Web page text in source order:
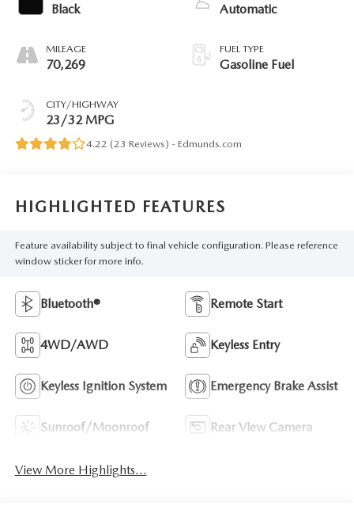
Black
MILEAGE
70,269
CITY/HIGHWAY
23/32 MPG
Automatic
FUEL TYPE
Gasoline Fuel
4.22 (23 Reviews) - Edmunds.com
HIGHLIGHTED FEATURES
Feature availability subject to final vehicle configuration. Please reference
window sticker for more info.
Bluetooth® Remote Start
4WD/AWD Keyless Entry
Keyless Ignition System Emergency Brake Assist
Sunroof/Moonroof Rear View Camera
View More Highlights...